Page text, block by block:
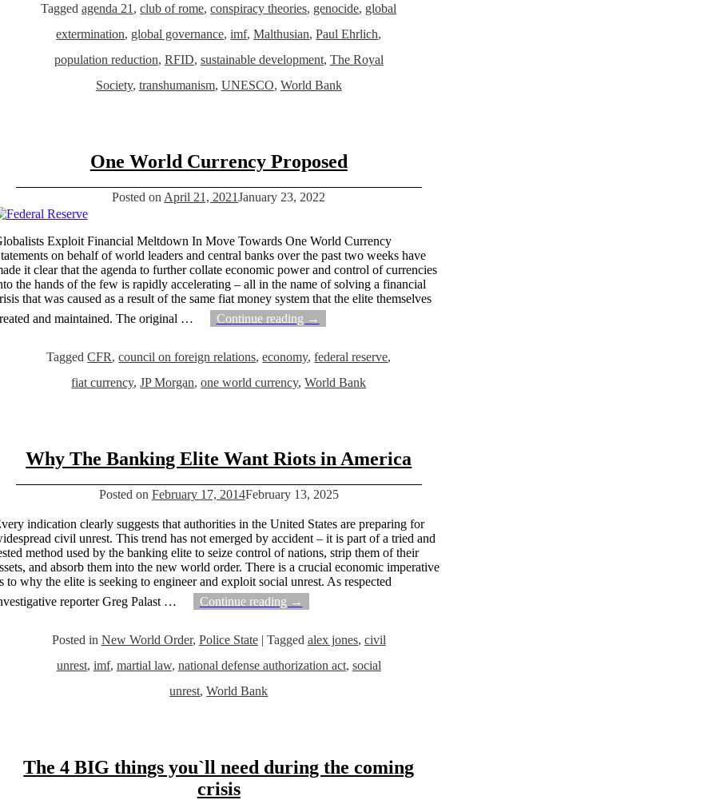
Tagged agenda 21 ,club of rome,conspiracy theories, genocide, global
extermination, global governance,imf,Malthusian,Paul Ehrlich,
population reduction, RFID, sustainable development, The Royal
Society, transhumanism, UNESCO, World Bank
One World Currency Proposed
Posted on April 21, 2021January 23, 2022
Exploit Financial Meltdown In Move Towards One World Currency
on behalf of world leaders and central banks over the past two weeks have
it clear that the agenda to further collate economic power and control of currencies
the hands of the few is rapidly accelerating – all in the name of solving a financial
that was caused as a result of the same fiat money system that the elite themselves
and maintained. The original … Continue reading →
Tagged CFR,council on foreign relations,economy,federal reserve,
fiat currency,JP Morgan,one world currency,World Bank
Why The Banking Elite Want Riots in America
Posted on February 17, 2014February 13, 2025
indication clearly suggests that authorities in the United States are preparing for
civil unrest. This trend has not emerged by accident – it is part of a tried and
method used by the banking elite to seize control of nations, strip them of their
and absorb them into the new world order. There is a crucial economic imperative
to why the elite is seeking to engineer and exploit social unrest. As respected
reporter Greg Palast … Continue reading →
Posted in New World Order, Police State| Tagged alex jones, civil
unrest, imf, martial law, national defense authorization act, social
unrest,World Bank
The 4 BIG things you`ll need during the coming
crisis